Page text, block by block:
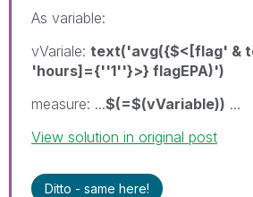
As variable:
vVariale: text('avg({$<[flag' &
'hours]={''1''}>} flagEPA)')
measure: ...$(=$(vVariable)) ...
View solution in original post
Ditto - same here!